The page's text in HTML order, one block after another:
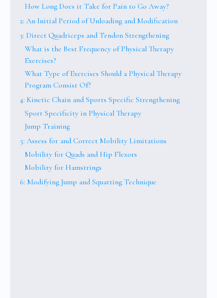
How Long Does it Take for Pain to Go Away?
2: An Initial Period of Unloading and Modification
3: Direct Quadriceps and Tendon Strengthening
What is the Best Frequency of Physical Therapy
Exercises?
What Type of Exercises Should a Physical Therapy
Program Consist Of?
4: Kinetic Chain and Sports Specific Strengthening
Sport Specificity in Physical Therapy
Jump Training
5: Assess for and Correct Mobility Limitations
Mobility for Quads and Hip Flexors
Mobility for Hamstrings
6: Modifying Jump and Squatting Technique